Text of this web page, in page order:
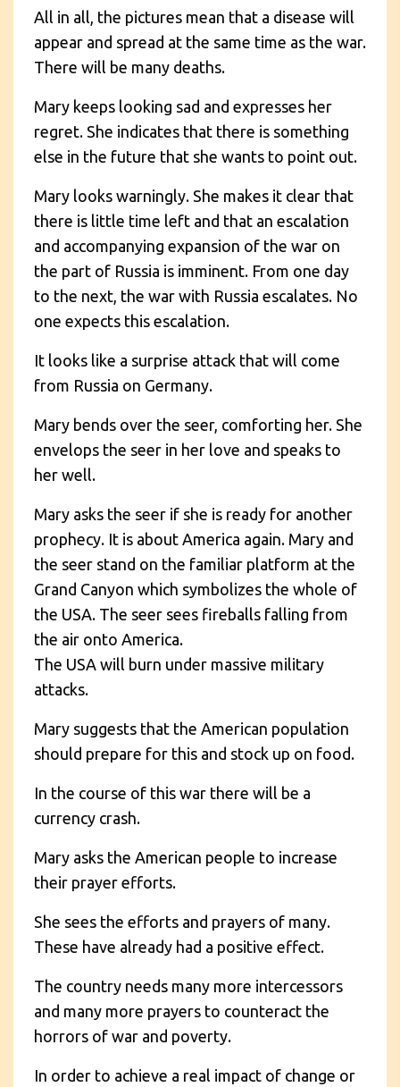
All in all, the pictures mean that a disease will
appear and spread at the same time as the war.
There will be many deaths.
Mary keeps looking sad and expresses her
regret. She indicates that there is something
else in the future that she wants to point out.
Mary looks warningly. She makes it clear that
there is little time left and that an escalation
and accompanying expansion of the war on
the part of Russia is imminent. From one day
to the next, the war with Russia escalates. No
one expects this escalation.
It looks like a surprise attack that will come
from Russia on Germany.
Mary bends over the seer, comforting her. She
envelops the seer in her love and speaks to
her well.
Mary asks the seer if she is ready for another
prophecy. It is about America again. Mary and
the seer stand on the familiar platform at the
Grand Canyon which symbolizes the whole of
the USA. The seer sees fireballs falling from
the air onto America.
The USA will burn under massive military
attacks.
Mary suggests that the American population
should prepare for this and stock up on food.
In the course of this war there will be a
currency crash.
Mary asks the American people to increase
their prayer efforts.
She sees the efforts and prayers of many.
These have already had a positive effect.
The country needs many more intercessors
and many more prayers to counteract the
horrors of war and poverty.
In order to achieve a real impact of change or